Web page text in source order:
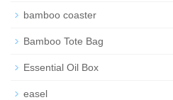
bamboo coaster
Bamboo Tote Bag
Essential Oil Box
easel